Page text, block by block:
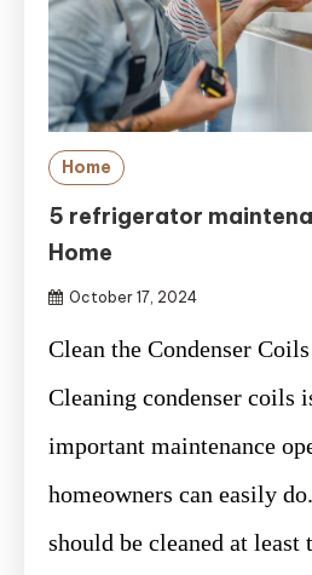
Home
5 refrigerator
Home
October 17, 2024
Clean the Condenser
Cleaning condenser coils
important maintenance
homeowners can easily
should be cleaned at